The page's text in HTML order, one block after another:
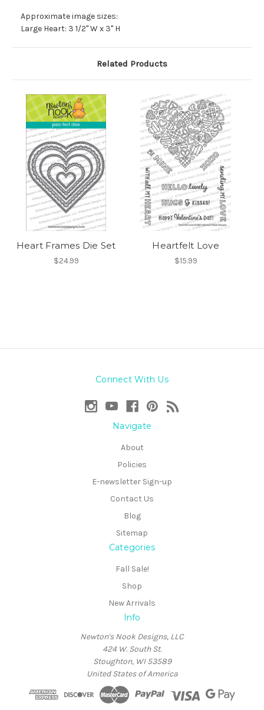
Approximate image sizes:
Large Heart: 3 1/2" W x 3" H
Related Products
Heart Frames Die Set
$24.99
Heartfelt Love
$15.99
Connect With Us
Navigate
About
Policies
E-newsletter Sign-up
Contact Us
Blog
Sitemap
Categories
Fall Sale!
Shop
New Arrivals
Info
Newton's Nook Designs, LLC
424 W. South St.
Stoughton, WI 53589
United States of America